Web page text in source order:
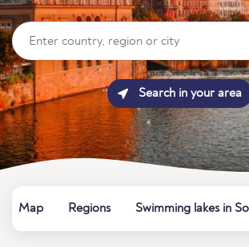
Search in your area
Map Regions Swimming lakes in